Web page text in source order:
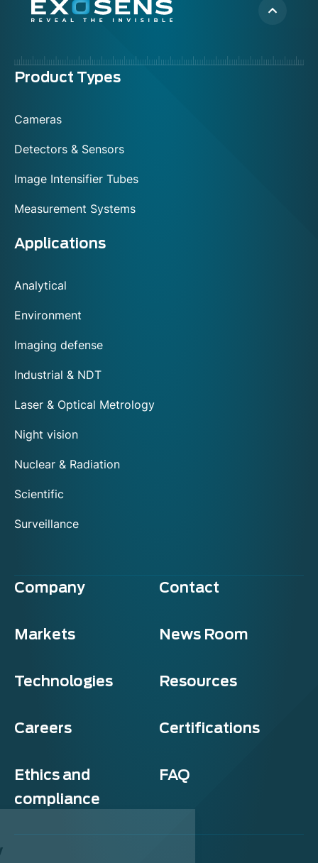
Menu
Product Types
Cameras
Detectors & Sensors
Image Intensifier Tubes
Measurement Systems
Applications
Analytical
Environment
Imaging defense
Industrial & NDT
Laser & Optical Metrology
Night vision
Nuclear & Radiation
Scientific
Surveillance
Company Contact
Markets News Room
Technologies Resources
Careers Certifications
Ethics and
compliance
FAQ